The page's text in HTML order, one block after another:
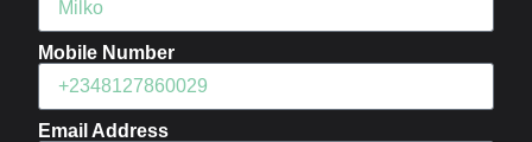
Mobile Number
Email Address